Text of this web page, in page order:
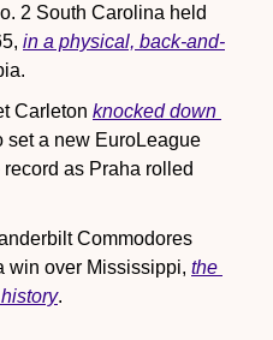
2 South Carolina held
in a physical, back-and-
Carleton knocked down
set a new EuroLeague
as Praha rolled
Commodores
win over Mississippi, the
.